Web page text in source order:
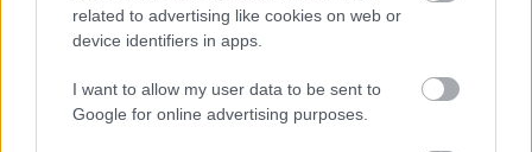
related to advertising like cookies on web or
device identifiers in apps.
I want to allow my user data to be sent to
Google for online advertising purposes.
Populārākie video